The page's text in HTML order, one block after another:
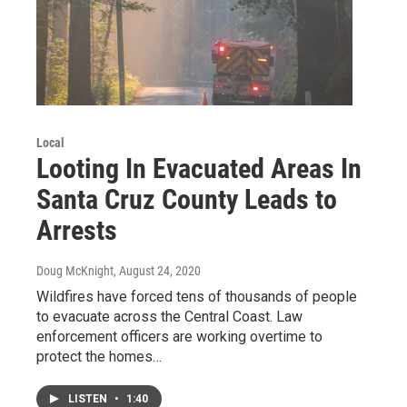
Local
Looting In Evacuated Areas In
Santa Cruz County Leads to
Arrests
Doug McKnight, August 24, 2020
Wildfires have forced tens of thousands of people
to evacuate across the Central Coast. Law
enforcement officers are working overtime to
protect the homes…
LISTEN • 1:40